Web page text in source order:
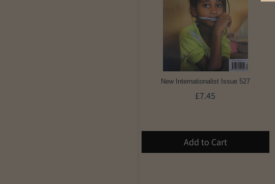
New Internationalist Issue 527
£7.45
Add to Cart